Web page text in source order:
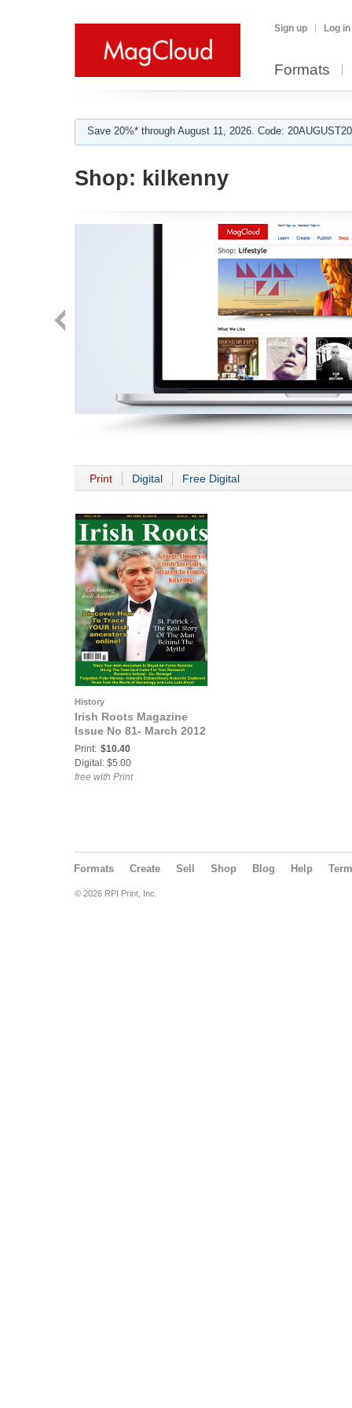
Sign up Log in
Formats
Save 20%* through August 11, 2026. Code:
Shop: kilkenny
Print Digital Free Digital
History
Irish Roots Magazine
Issue No 81- March 2012
Print: $10.40
Digital: $5.00
free with Print
Formats Create Sell Shop Blog Help
© 2026 RPI Print, Inc.